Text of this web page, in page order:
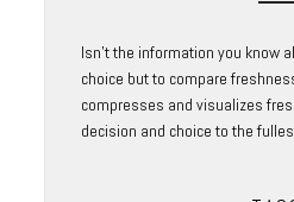
Isn’t the information you know
choice but to compare
compresses and visualizes
decision and choice to the